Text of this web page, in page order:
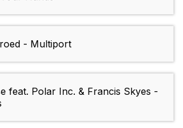
- Multiport
feat. Polar Inc. & Francis Skyes -